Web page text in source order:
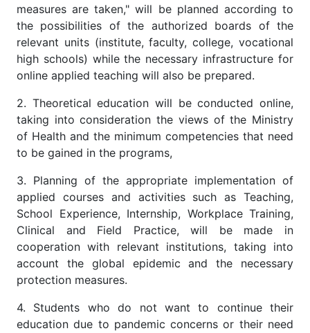
measures are taken," will be planned according to
the possibilities of the authorized boards of the
relevant units (institute, faculty, college, vocational
high schools) while the necessary infrastructure for
online applied teaching will also be prepared.
2. Theoretical education will be conducted online,
taking into consideration the views of the Ministry
of Health and the minimum competencies that need
to be gained in the programs,
3. Planning of the appropriate implementation of
applied courses and activities such as Teaching,
School Experience, Internship, Workplace Training,
Clinical and Field Practice, will be made in
cooperation with relevant institutions, taking into
account the global epidemic and the necessary
protection measures.
4. Students who do not want to continue their
education due to pandemic concerns or their need